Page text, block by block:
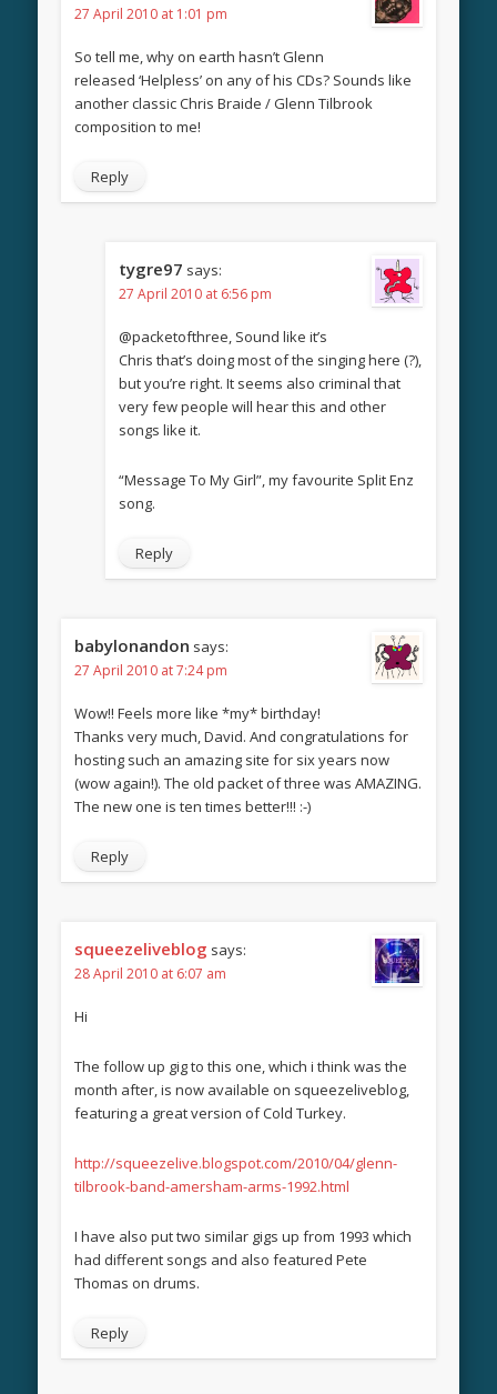
27 April 2010 at 1:01 pm
So tell me, why on earth hasn’t Glenn
released ‘Helpless’ on any of his CDs? Sounds like
another classic Chris Braide / Glenn Tilbrook
composition to me!
Reply
tygre97 says:
27 April 2010 at 6:56 pm
@packetofthree, Sound like it’s
Chris that’s doing most of the singing here (?),
but you’re right. It seems also criminal that
very few people will hear this and other
songs like it.
“Message To My Girl”, my favourite Split Enz
song.
Reply
babylonandon says:
27 April 2010 at 7:24 pm
Wow!! Feels more like *my* birthday!
Thanks very much, David. And congratulations for
hosting such an amazing site for six years now
(wow again!). The old packet of three was AMAZING.
The new one is ten times better!!! :-)
Reply
squeezeliveblog says:
28 April 2010 at 6:07 am
Hi
The follow up gig to this one, which i think was the
month after, is now available on squeezeliveblog,
featuring a great version of Cold Turkey.
http://squeezelive.blogspot.com/2010/04/glenn-
tilbrook-band-amersham-arms-1992.html
I have also put two similar gigs up from 1993 which
had different songs and also featured Pete
Thomas on drums.
Reply